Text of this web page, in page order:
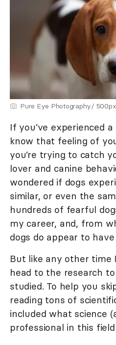
Pure Eye Photography/
If you’ve experienced
know that feeling of
you’re trying to catch
lover and canine
wondered if dogs
similar, or even the
hundreds of fearful
my career, and, from
dogs do appear to
But like any other time
head to the research
studied. To help you
reading tons of
included what science
professional in this